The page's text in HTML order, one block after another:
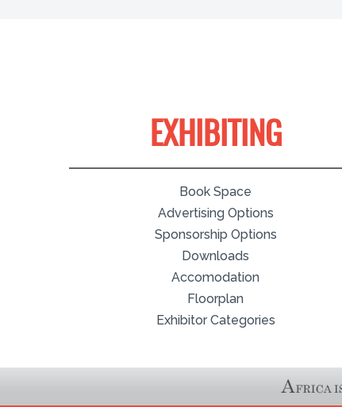
EXHIBITING
Book Space
Advertising Options
Sponsorship Options
Downloads
Accomodation
Floorplan
Exhibitor Categories